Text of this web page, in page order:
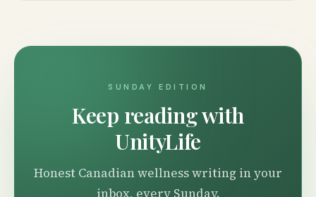
SUNDAY EDITION
Keep reading with
UnityLife
Honest Canadian wellness writing in your
inbox, every Sunday.